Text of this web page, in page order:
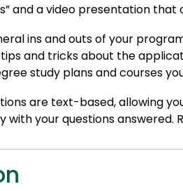
and a video presentation that
ins and outs of your
and tricks about the
study plans and courses
are text-based, allowing
with your questions answered.